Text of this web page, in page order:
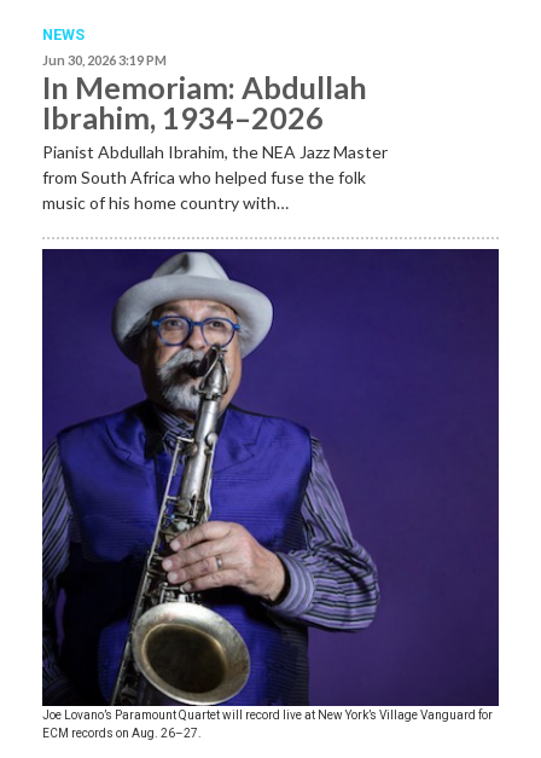
NEWS
Jun 30, 2026 3:19 PM
In Memoriam: Abdullah
Ibrahim, 1934–2026
Pianist Abdullah Ibrahim, the NEA Jazz Master
from South Africa who helped fuse the folk
music of his home country with…
Joe Lovano’s Paramount Quartet will record live at New York’s Village Vanguard for
ECM records on Aug. 26–27.